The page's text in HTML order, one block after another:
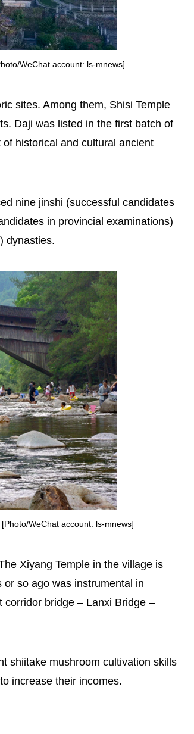
WeChat account: ls-mnews]
sites. Among them, Shisi Temple
Daji was listed in the first batch of
historical and cultural ancient
nine jinshi (successful candidates
in provincial examinations)
dynasties.
WeChat account: ls-mnews]
Xiyang Temple in the village is
so ago was instrumental in
bridge – Lanxi Bridge –
shiitake mushroom cultivation skills
increase their incomes.